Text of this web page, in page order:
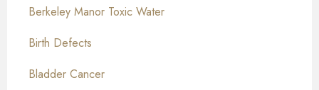
Berkeley Manor Toxic Water
Birth Defects
Bladder Cancer